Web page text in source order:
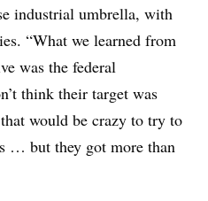
industrial umbrella, with
“What we learned from
was the federal
think their target was
would be crazy to try to
… but they got more than